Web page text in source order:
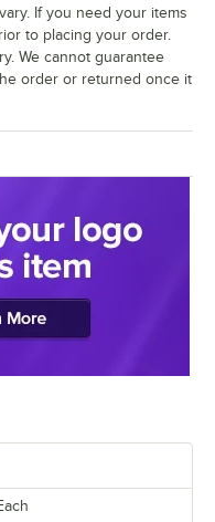
If you need your items
to placing your order.
We cannot guarantee
order or returned once it